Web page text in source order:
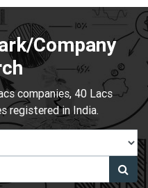
Company
companies, 40 Lacs
registered in India.